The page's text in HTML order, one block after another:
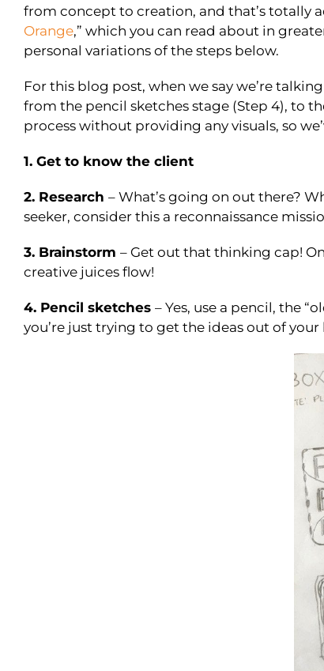
from concept to creation, and that’s totally
Orange,” which you can read about in
personal variations of the steps below.
For this blog post, when we say we’re
from the pencil sketches stage (Step 4), to
process without providing any visuals, so
1. Get to know the client
2. Research – What’s going on out there?
seeker, consider this a reconnaissance
3. Brainstorm – Get out that thinking cap!
creative juices flow!
4. Pencil sketches – Yes, use a pencil, the
you’re just trying to get the ideas out of